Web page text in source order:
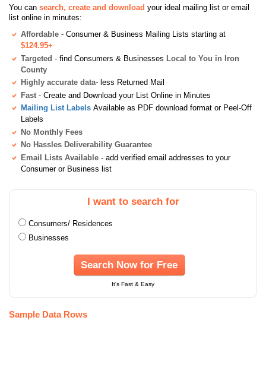
You can search, create and download your ideal mailing list or email
list online in minutes:
Affordable - Consumer & Business Mailing Lists starting at
$124.95+
Targeted - find Consumers & Businesses Local to You in Iron
County
Highly accurate data- less Returned Mail
Fast - Create and Download your List Online in Minutes
Mailing List Labels Available as PDF download format or Peel-Off
Labels
No Monthly Fees
No Hassles Deliverability Guarantee
Email Lists Available - add verified email addresses to your
Consumer or Business list
I want to search for
Consumers/ Residences
Businesses
Search Now for Free
It's Fast & Easy
Sample Data Rows